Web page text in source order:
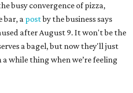
busy convergence of pizza,
bar, a postby the business says
after August 9. It won't be the
a bagel, but now they'll just
a while thing when we’re feeling